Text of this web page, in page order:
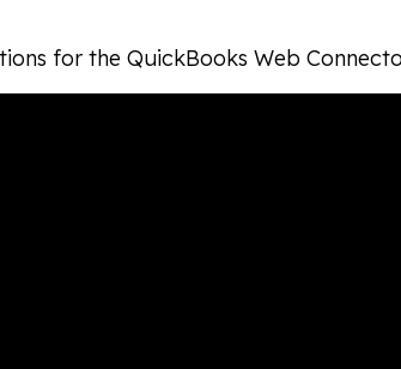
for the QuickBooks Web